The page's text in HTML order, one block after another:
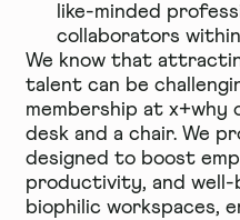
like-minded
collaborators
We know that
talent can be
membership at
desk and a chair. We
designed to boost
productivity, and
biophilic workspaces,